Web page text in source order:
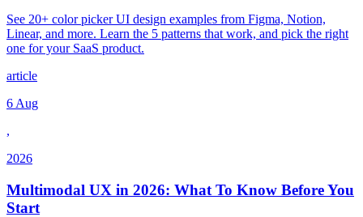
See 20+ color picker UI design examples from Figma, Notion,
Linear, and more. Learn the 5 patterns that work, and pick the right
one for your SaaS product.
article
6 Aug
,
2026
Multimodal UX in 2026: What To Know Before You
Start